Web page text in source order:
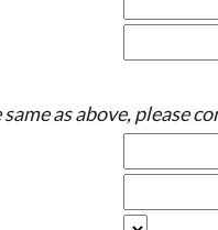
as above, please